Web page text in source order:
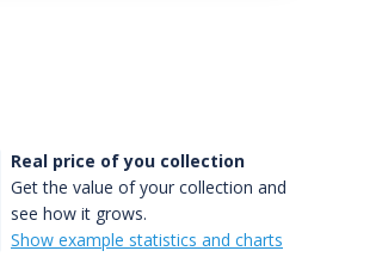
Real price of you collection
Get the value of your collection and
see how it grows.
Show example statistics and charts